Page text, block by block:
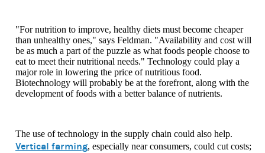
"For nutrition to improve, healthy diets must become cheaper
than unhealthy ones," says Feldman. "Availability and cost will
be as much a part of the puzzle as what foods people choose to
eat to meet their nutritional needs." Technology could play a
major role in lowering the price of nutritious food.
Biotechnology will probably be at the forefront, along with the
development of foods with a better balance of nutrients.
The use of technology in the supply chain could also help.
Vertical farming, especially near consumers, could cut costs;